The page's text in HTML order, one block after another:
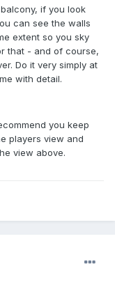
if you look
can see the walls
extent so you sky
that - and of course,
Do it very simply at
with detail.
you keep
players view and
view above.